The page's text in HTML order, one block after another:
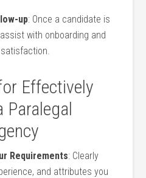
up: Once a candidate is
with onboarding and
Effectively
Paralegal
Requirements: Clearly
⁣and attributes you